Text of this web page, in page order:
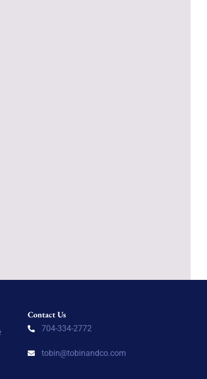
Contact Us
704-334-2772
tobin@tobinandco.com